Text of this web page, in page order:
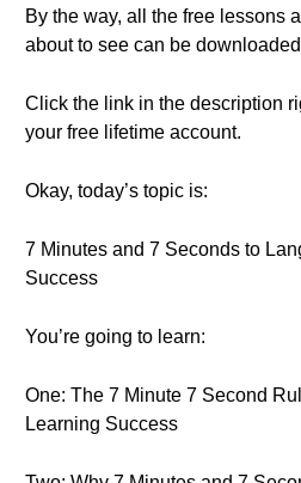
By the way, all the free lessons
about to see can be
Click the link in the description
your free lifetime account.
Okay, today’s topic is:
7 Minutes and 7 Seconds to
Success
You’re going to learn:
One: The 7 Minute 7 Second
Learning Success